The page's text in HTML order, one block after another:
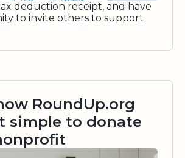
deduction receipt, and have
to invite others to support
RoundUp.org
simple to donate